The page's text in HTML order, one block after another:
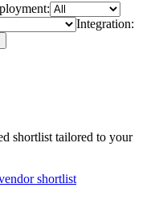
:
Integration:
shortlist tailored to your
shortlist